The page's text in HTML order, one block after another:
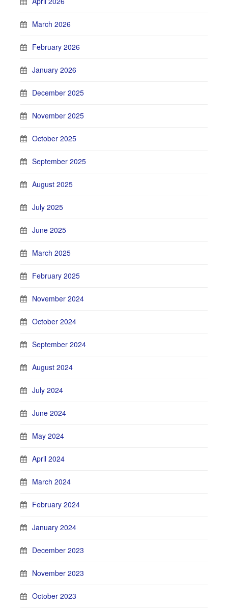
March 2026
February 2026
January 2026
December 2025
November 2025
October 2025
September 2025
August 2025
July 2025
June 2025
March 2025
February 2025
November 2024
October 2024
September 2024
August 2024
July 2024
June 2024
May 2024
April 2024
March 2024
February 2024
January 2024
December 2023
November 2023
October 2023